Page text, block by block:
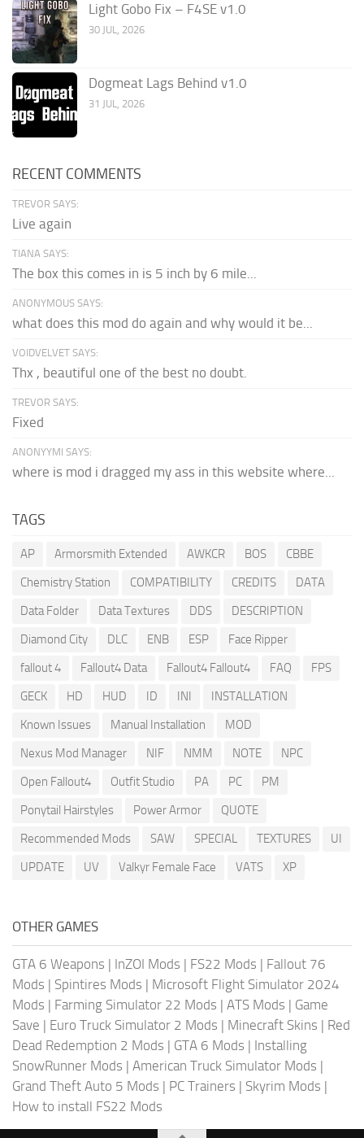
Light Gobo Fix – F4SE v1.0
30 JUL, 2026
Dogmeat Lags Behind v1.0
31 JUL, 2026
RECENT COMMENTS
TREVOR SAYS:
Live again
TIANA SAYS:
The box this comes in is 5 inch by 6 mile...
ANONYMOUS SAYS:
what does this mod do again and why would it be...
VOIDVELVET SAYS:
Thx , beautiful one of the best no doubt.
TREVOR SAYS:
Fixed
ANONYYMI SAYS:
where is mod i dragged my ass in this website where...
TAGS
AP Armorsmith Extended AWKCR BOS
CBBE
Chemistry Station
COMPATIBILITY CREDITS
DATA
Data Folder
Data Textures DDS
DESCRIPTION
Diamond City
DLC ENB ESP
Face Ripper
fallout 4
Fallout4 Data Fallout4 Fallout4 FAQ
FPS
GECK
HD HUD ID INI
INSTALLATION
Known Issues
Manual Installation
MOD
Nexus Mod Manager
NIF NMM NOTE
NPC
Open Fallout4
Outfit Studio PA PC
PM
Ponytail Hairstyles
Power Armor
QUOTE
Recommended Mods
SAW SPECIAL TEXTURES
UI
UPDATE
UV Valkyr Female Face VATS XP
OTHER GAMES
GTA 6 Weapons | InZOI Mods | FS22 Mods | Fallout 76
Mods | Spintires Mods | Microsoft Flight Simulator 2024
Mods | Farming Simulator 22 Mods | ATS Mods | Game
Save | Euro Truck Simulator 2 Mods | Minecraft Skins | Red
Dead Redemption 2 Mods | GTA 6 Mods | Installing
SnowRunner Mods | American Truck Simulator Mods |
Grand Theft Auto 5 Mods | PC Trainers | Skyrim Mods |
How to install FS22 Mods